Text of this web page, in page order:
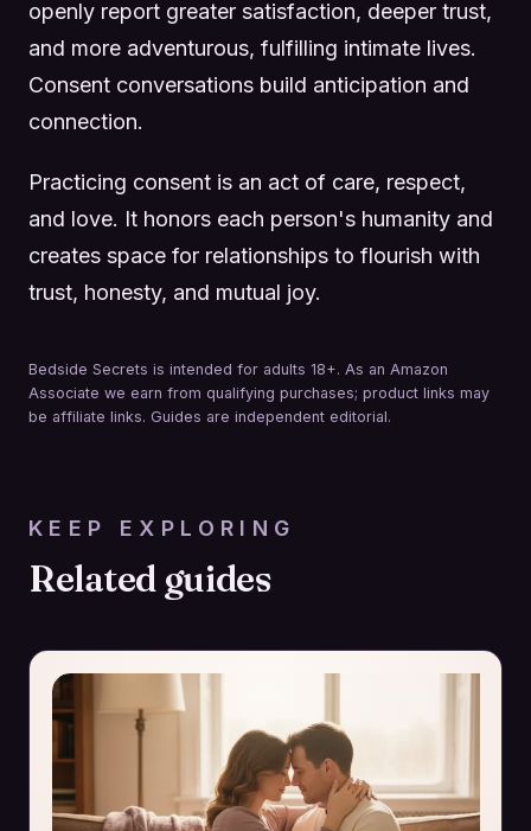
openly report greater satisfaction, deeper trust,
and more adventurous, fulfilling intimate lives.
Consent conversations build anticipation and
connection.
Practicing consent is an act of care, respect,
and love. It honors each person's humanity and
creates space for relationships to flourish with
trust, honesty, and mutual joy.
Bedside Secrets is intended for adults 18+. As an Amazon
Associate we earn from qualifying purchases; product links may
be affiliate links. Guides are independent editorial.
KEEP EXPLORING
Related guides